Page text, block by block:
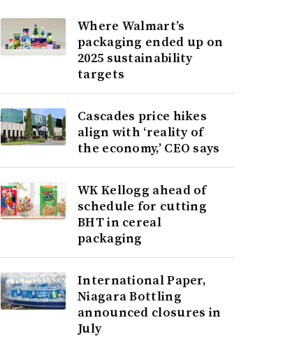
Where Walmart’s
packaging ended up on
2025 sustainability
targets
Cascades price hikes
align with ‘reality of
the economy,’ CEO says
WK Kellogg ahead of
schedule for cutting
BHT in cereal
packaging
International Paper,
Niagara Bottling
announced closures in
July